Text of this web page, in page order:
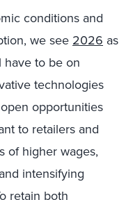
conditions and
we see 2026 as
have to be on
technologies
opportunities
to retailers and
of higher wages,
intensifying
retain both